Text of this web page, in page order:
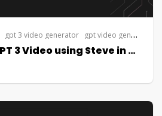
gpt 3 video generator gpt video generator
How to Create GPT 3 Video using Steve in 5 minutes